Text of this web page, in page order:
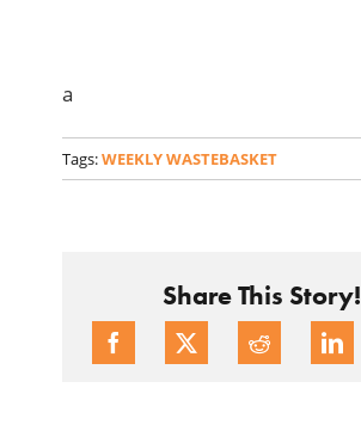
a
Tags:WEEKLY WASTEBASKET
Share This Story!